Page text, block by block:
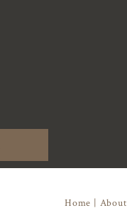
Home |